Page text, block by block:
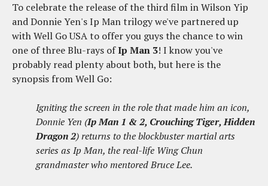
To celebrate the release of the third film in Wilson Yip
and Donnie Yen's Ip Man trilogy we've partnered up
with Well Go USA to offer you guys the chance to win
one of three Blu-rays ofIp Man 3! I know you've
probably read plenty about both, but here is the
synopsis from Well Go:
Igniting the screen in the role that made him an icon,
Donnie Yen (Ip Man 1 & 2, Crouching Tiger, Hidden
Dragon 2) returns to the blockbuster martial arts
series as Ip Man, the real-life Wing Chun
grandmaster who mentored Bruce Lee.